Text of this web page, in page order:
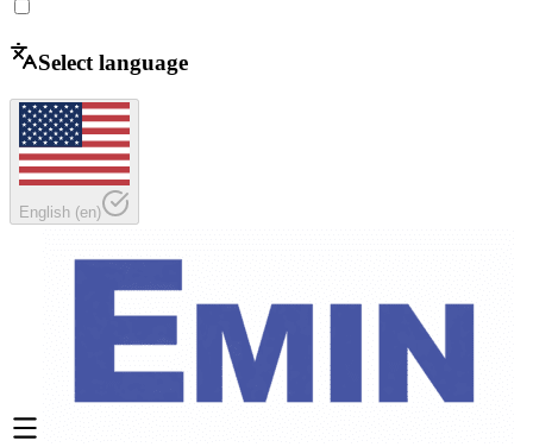
Select language
English (en)